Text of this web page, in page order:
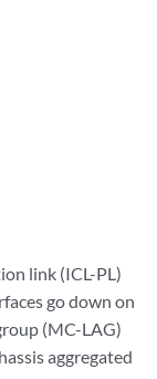
link (ICL-PL)
go down on
(MC-LAG)
aggregated